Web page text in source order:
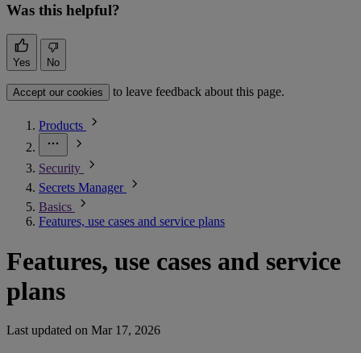
Was this helpful?
Yes No
Accept our cookies to leave feedback about this page.
Products
Security
Secrets Manager
Basics
Features, use cases and service plans
Features, use cases and service
plans
Last updated on Mar 17, 2026